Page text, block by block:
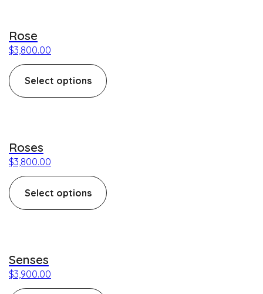
Rose
$3,800.00
Select options
Roses
$3,800.00
Select options
Senses
$3,900.00